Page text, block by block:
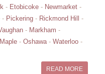
- Etobicoke- Newmarket-
- Pickering- Rickmond Hill
-
- Markham -
Maple- Oshawa- Waterloo-
READ MORE